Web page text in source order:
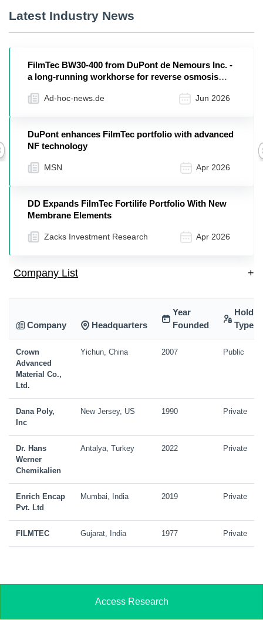
Latest Industry News
FilmTec BW30-400 from DuPont de Nemours Inc. -
a long-running workhorse for reverse osmosis
Ad-hoc-news.de Jun 2026
DuPont enhances FilmTec portfolio with advanced
NF technology
MSN Apr 2026
DD Expands FilmTec Fortilife Portfolio With New
Membrane Elements
Zacks Investment Research Apr 2026
Company List +
Company Headquarters
Year
Founded
Type
Crown
Advanced
Material Co.,
Ltd.
Yichun, China 2007 Public
Dana Poly,
Inc
New Jersey, US 1990 Private
Dr. Hans
Werner
Chemikalien
Antalya, Turkey 2022 Private
Enrich Encap
Pvt. Ltd
Mumbai, India 2019 Private
FILMTEC Gujarat, India 1977 Private
Access Research